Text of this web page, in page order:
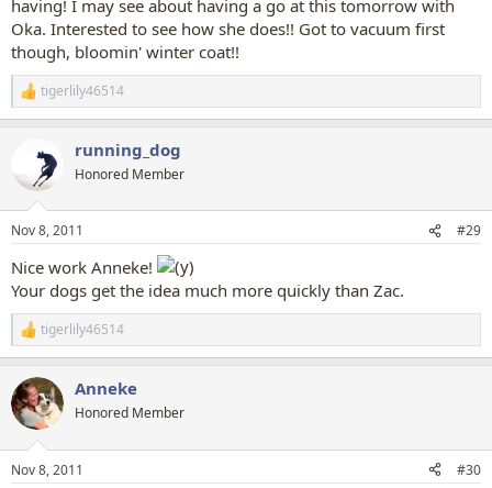
having! I may see about having a go at this tomorrow with
Oka. Interested to see how she does!! Got to vacuum first
though, bloomin' winter coat!!
R
e
i
s
tigerlily46514
running_dog
Honored Member
Nov 8, 2011 #29
Nice work Anneke!
Your dogs get the idea much more quickly than Zac.
R
e
c
t
i
s
tigerlily46514
Anneke
Honored Member
Nov 8, 2011 #30